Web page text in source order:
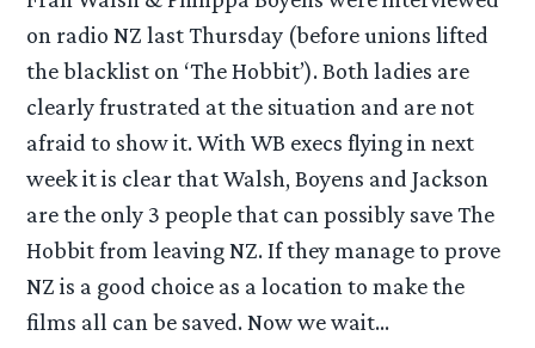
on radio NZ last Thursday (before unions lifted
the blacklist on ‘The Hobbit’). Both ladies are
clearly frustrated at the situation and are not
afraid to show it. With WB execs flying in next
week it is clear that Walsh, Boyens and Jackson
are the only 3 people that can possibly save The
Hobbit from leaving NZ. If they manage to prove
NZ is a good choice as a location to make the
films all can be saved. Now we wait…